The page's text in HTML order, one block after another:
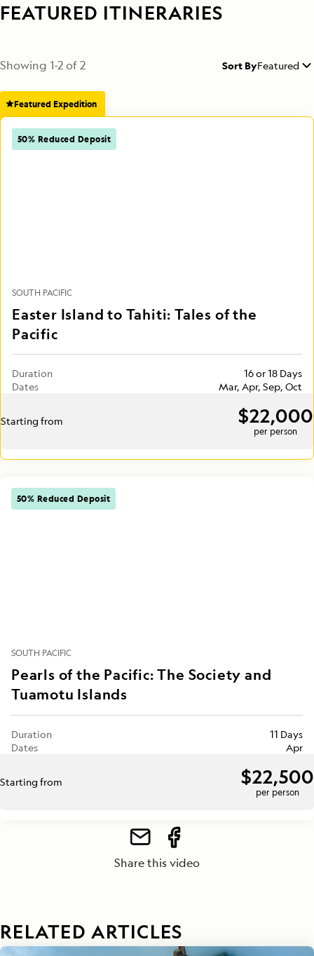
FEATURED ITINERARIES
Showing 1-2of2 Sort ByFeatured
Featured Expedition
50% Reduced Deposit
SOUTH PACIFIC
Easter Island to Tahiti: Tales of the
Pacific
Duration
16 or 18 Days
Dates
Mar, Apr, Sep, Oct
Starting from $22,000
per person
50% Reduced Deposit
SOUTH PACIFIC
Pearls of the Pacific: The Society and
Tuamotu Islands
Duration
11 Days
Dates
Apr
Starting from $22,500
per person
Share this video
RELATED ARTICLES